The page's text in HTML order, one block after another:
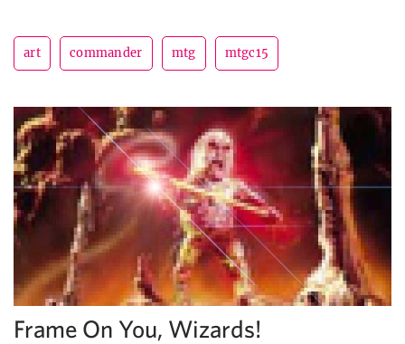
art commander mtg mtgc15
Frame On You, Wizards!